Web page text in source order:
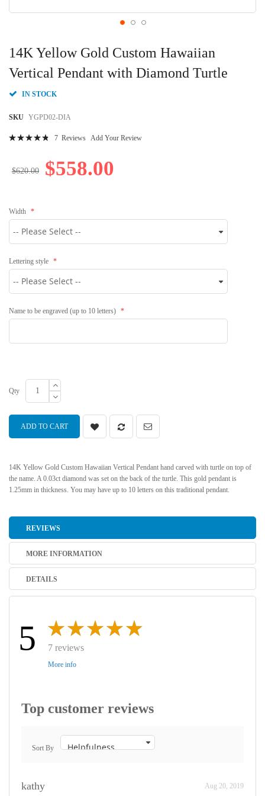
14K Yellow Gold Custom Hawaiian
Vertical Pendant with Diamond Turtle
IN STOCK
SKU YGPD02-DIA
7 Reviews Add Your Review
$558.00
$620.00
Width
Lettering style
Name to be engraved (up to 10 letters)
Qty
ADD TO CART
14K Yellow Gold Custom Hawaiian Vertical Pendant hand carved with turtle on top of
the name. A 0.03ct diamond was set on the back of the turtle. This gold pendant is
1.25mm in thickness. You may have up to 10 letters on this traditional pendant.
to
the
beginning
the
gallery
REVIEWS
MORE INFORMATION
DETAILS
5 7 reviews
More info
Top customer reviews
Sort By
kathy Aug 20, 2019